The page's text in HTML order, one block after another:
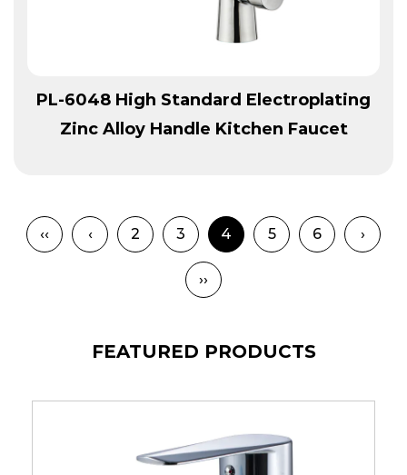
View More
PL-6048 High Standard Electroplating
Zinc Alloy Handle Kitchen Faucet
‹‹ ‹ 2 3 4 5 6 ›
››
FEATURED PRODUCTS